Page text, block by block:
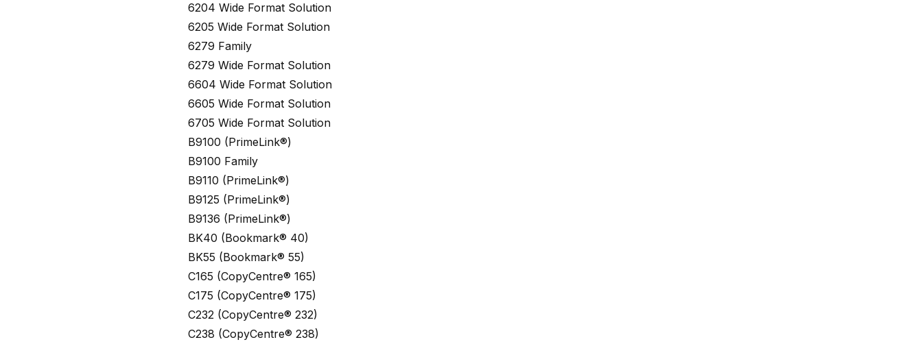
6204 Wide Format Solution
6205 Wide Format Solution
6279 Family
6279 Wide Format Solution
6604 Wide Format Solution
6605 Wide Format Solution
6705 Wide Format Solution
B9100 (PrimeLink®)
B9100 Family
B9110 (PrimeLink®)
B9125 (PrimeLink®)
B9136 (PrimeLink®)
BK40 (Bookmark® 40)
BK55 (Bookmark® 55)
C165 (CopyCentre® 165)
C175 (CopyCentre® 175)
C232 (CopyCentre® 232)
C238 (CopyCentre® 238)